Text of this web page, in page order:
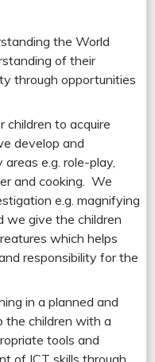
the World
of their
through opportunities
to acquire
develop and
e.g. role-play,
and cooking. We
e.g. magnifying
we give the children
which helps
responsibility for the
in a planned and
the children with a
tools and